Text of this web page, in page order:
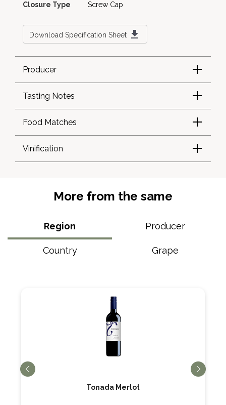
Closure Type Screw Cap
Download Specification Sheet
Producer
Tasting Notes
Food Matches
Vinification
More from the same
Region Producer
Country Grape
Tonada Merlot